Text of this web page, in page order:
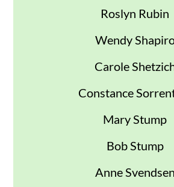
Roslyn Rubin
Wendy
Carole
Constance
Mary Stump
Bob Stump
Anne Svendsen